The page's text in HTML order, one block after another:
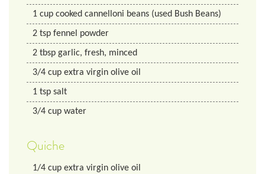
1 cup cooked cannelloni beans (used Bush Beans)
2 tsp fennel powder
2 tbsp garlic, fresh, minced
3/4 cup extra virgin olive oil
1 tsp salt
3/4 cup water
Quiche
1/4 cup extra virgin olive oil